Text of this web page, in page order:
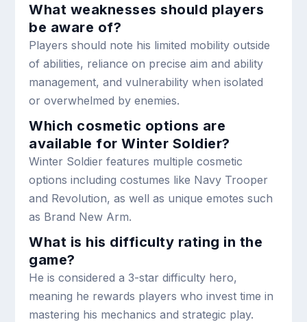
What weaknesses should players
be aware of?
Players should note his limited mobility outside
of abilities, reliance on precise aim and ability
management, and vulnerability when isolated
or overwhelmed by enemies.
Which cosmetic options are
available for Winter Soldier?
Winter Soldier features multiple cosmetic
options including costumes like Navy Trooper
and Revolution, as well as unique emotes such
as Brand New Arm.
What is his difficulty rating in the
game?
He is considered a 3-star difficulty hero,
meaning he rewards players who invest time in
mastering his mechanics and strategic play.